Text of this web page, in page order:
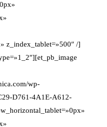
z_index_tablet=»500″ /]
wp-
D761-4A1E-A612-